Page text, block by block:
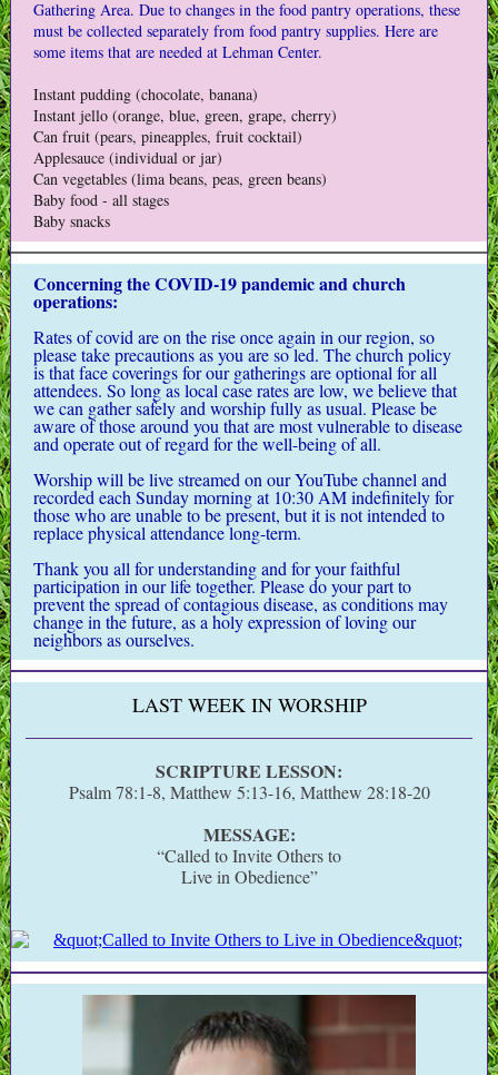
Gathering Area. Due to changes in the food pantry operations, these
must be collected separately from food pantry supplies. Here are
some items that are needed at Lehman Center.
Instant pudding (chocolate, banana)
Instant jello (orange, blue, green, grape, cherry)
Can fruit (pears, pineapples, fruit cocktail)
Applesauce (individual or jar)
Can vegetables (lima beans, peas, green beans)
Baby food - all stages
Baby snacks
Concerning the COVID-19 pandemic and church
operations:
Rates of covid are on the rise once again in our region, so
please take precautions as you are so led. The church policy
is that face coverings for our gatherings are optional for all
attendees. So long as local case rates are low, we believe that
we can gather safely and worship fully as usual. Please be
aware of those around you that are most vulnerable to disease
and operate out of regard for the well-being of all.
Worship will be live streamed on our YouTube channel and
recorded each Sunday morning at 10:30 AM indefinitely for
those who are unable to be present, but it is not intended to
replace physical attendance long-term.
Thank you all for understanding and for your faithful
participation in our life together.Please do your part to
prevent the spread of contagious disease, as conditions may
change in the future, as a holy expression of loving our
neighbors as ourselves.
LAST WEEK IN WORSHIP
SCRIPTURE LESSON:
Psalm 78:1-8, Matthew 5:13-16, Matthew 28:18-20
MESSAGE:
“Called to Invite Others to
Live in Obedience”